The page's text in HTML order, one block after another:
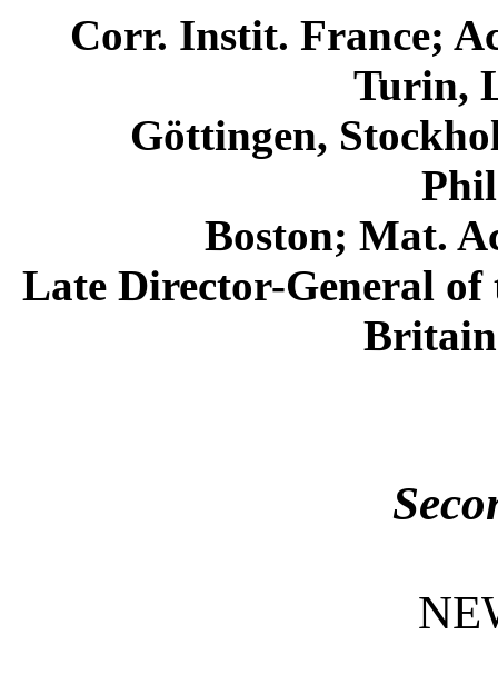
Corr. Instit. France;
Turin,
Göttingen,
Boston; Mat.
Late Director-General of